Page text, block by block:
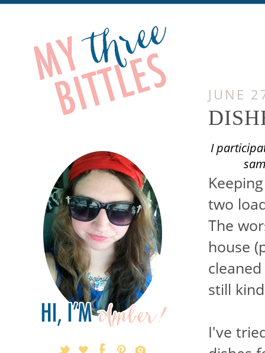
JUNE
I
two
The
house
still
I've